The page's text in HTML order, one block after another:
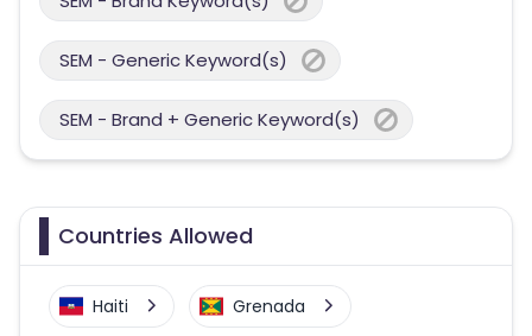
SEM - Generic Keyword(s)
SEM - Brand + Generic Keyword(s)
Countries Allowed
Haiti Grenada